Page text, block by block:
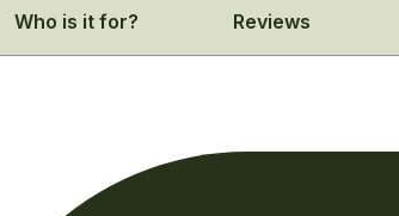
Who is it for? Reviews